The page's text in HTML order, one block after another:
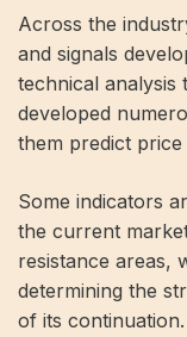
Across the
and signals
technical analysis
developed
them predict
Some indicators
the current
resistance areas,
determining the
of its